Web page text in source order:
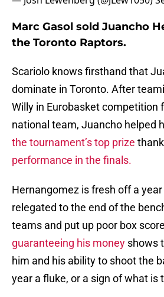
Marc Gasol sold Juancho
the Toronto Raptors.
Scariolo knows firsthand that
dominate in Toronto. After
Willy in Eurobasket competition
national team, Juancho helped
the tournament’s top prize
performance in the finals.
Hernangomez is fresh off a
relegated to the end of the
teams and put up poor box
guaranteeing his money shows
him and his ability to shoot the
year a fluke, or a sign of what is